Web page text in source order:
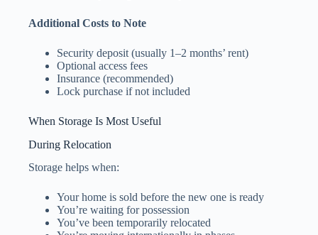
Additional Costs to Note
Security deposit (usually 1–2 months’ rent)
Optional access fees
Insurance (recommended)
Lock purchase if not included
When Storage Is Most Useful
During Relocation
Storage helps when:
Your home is sold before the new one is ready
You’re waiting for possession
You’ve been temporarily relocated